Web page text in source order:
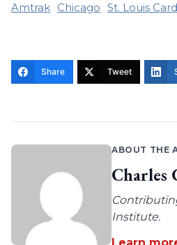
Amtrak Chicago St. Louis
Share Tweet
ABOUT THE
Charles
Institute.